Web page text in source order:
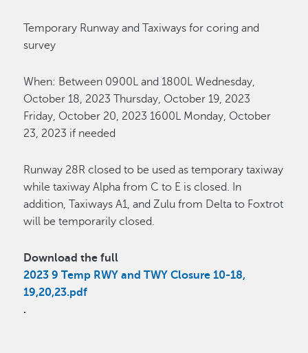
Temporary Runway and Taxiways for coring and
survey
When: Between 0900L and 1800L Wednesday,
October 18, 2023 Thursday, October 19, 2023
Friday, October 20, 2023 1600L Monday, October
23, 2023 if needed
Runway 28R closed to be used as temporary taxiway
while taxiway Alpha from C to E is closed. In
addition, Taxiways A1, and Zulu from Delta to Foxtrot
will be temporarily closed.
Download the full
2023 9 Temp RWY and TWY Closure 10-18,
19,20,23.pdf
.